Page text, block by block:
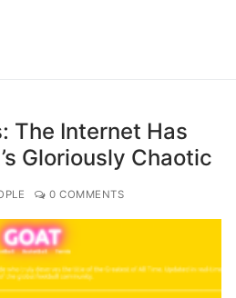
The Internet Has
Gloriously Chaotic
0 COMMENTS